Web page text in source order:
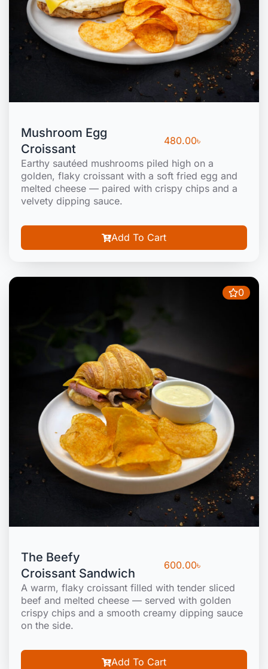
Mushroom Egg
Croissant
480.00৳
Earthy sautéed mushrooms piled high on a
golden, flaky croissant with a soft fried egg and
melted cheese — paired with crispy chips and a
velvety dipping sauce.
Add To Cart
0
The Beefy
Croissant Sandwich
600.00৳
A warm, flaky croissant filled with tender sliced
beef and melted cheese — served with golden
crispy chips and a smooth creamy dipping sauce
on the side.
Add To Cart